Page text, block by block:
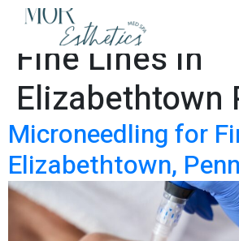
Tag:
Fine Lines in
Elizabethtown
Microneedling for
Elizabethtown,